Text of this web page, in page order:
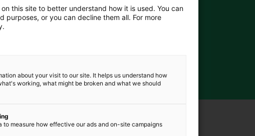
this site to better understand how it is used. You can
purposes, or you can decline them all. For more
about your visit to our site. It helps us understand how
working, what might be broken and what we should
to measure how effective our ads and on-site campaigns